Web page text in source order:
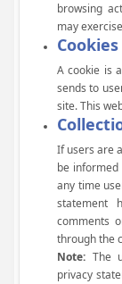
browsing
may
Cookies
A cookie is
sends to
site. This
If users are
be
any time
statement
comments
through the
Note: The
privacy